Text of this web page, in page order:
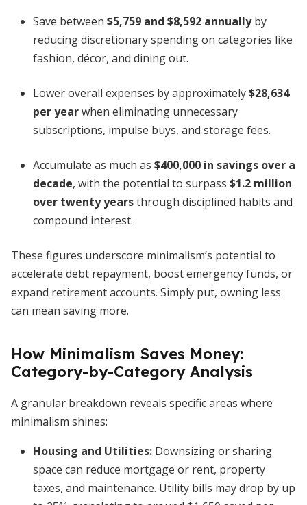
Save between $5,759 and $8,592 annuallyby
reducing discretionary spending on categories like
fashion, décor, and dining out.
Lower overall expenses by approximately$28,634
per yearwhen eliminating unnecessary
subscriptions, impulse buys, and storage fees.
Accumulate as much as $400,000 in savings over a
decade, with the potential to surpass $1.2 million
over twenty yearsthrough disciplined habits and
compound interest.
These figures underscore minimalism’s potential to
accelerate debt repayment, boost emergency funds, or
expand retirement accounts. Simply put, owning less
can mean saving more.
How Minimalism Saves Money:
Category-by-Category Analysis
A granular breakdown reveals specific areas where
minimalism shines:
Housing and Utilities: Downsizing or sharing
space can reduce mortgage or rent, property
taxes, and maintenance. Utility bills may drop by up